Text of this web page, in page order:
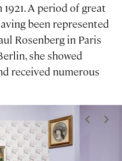
A period of great
been represented
Rosenberg in Paris
she showed
received numerous
< >